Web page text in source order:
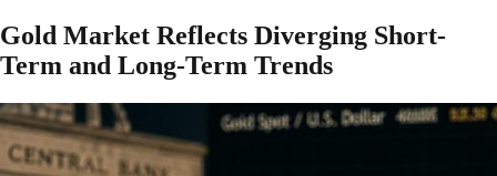
Gold Market Reflects Diverging Short-
Term and Long-Term Trends